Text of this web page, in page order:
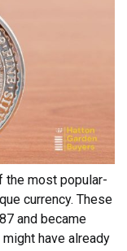
the most popular-
currency. These
and became
have already